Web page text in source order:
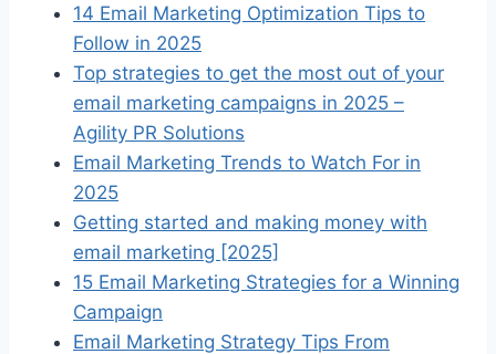
14 Email Marketing Optimization Tips to
Follow in 2025
Top strategies to get the most out of your
email marketing campaigns in 2025 –
Agility PR Solutions
Email Marketing Trends to Watch For in
2025
Getting started and making money with
email marketing [2025]
15 Email Marketing Strategies for a Winning
Campaign
Email Marketing Strategy Tips From